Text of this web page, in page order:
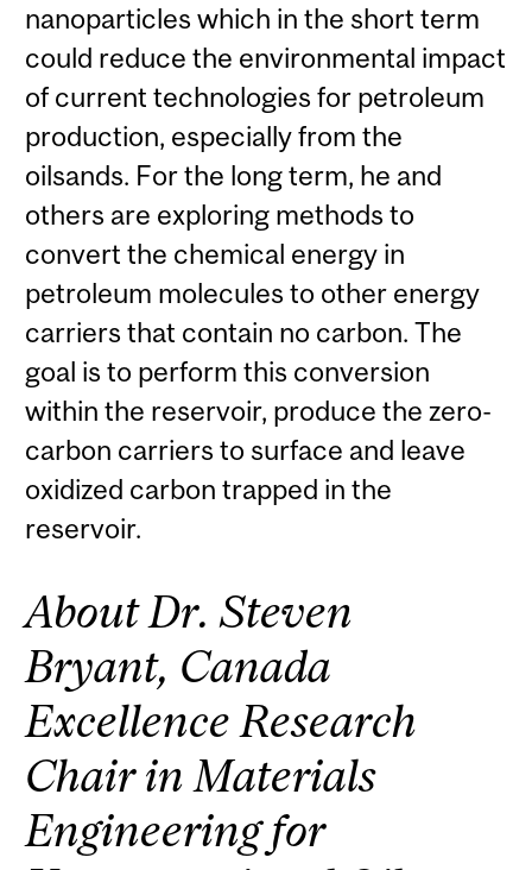
nanoparticles which in the short term
could reduce the environmental impact
of current technologies for petroleum
production, especially from the
oilsands. For the long term, he and
others are exploring methods to
convert the chemical energy in
petroleum molecules to other energy
carriers that contain no carbon. The
goal is to perform this conversion
within the reservoir, produce the zero-
carbon carriers to surface and leave
oxidized carbon trapped in the
reservoir.
About Dr. Steven
Bryant, Canada
Excellence Research
Chair in Materials
Engineering for